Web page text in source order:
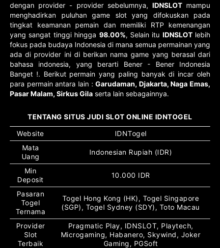
dengan provider - provider sebelumnya, IDNSLOTmampu
menghadirkan puluhan game slot yang difokuskan pada
tingkat keamanan pemain dan memiliki RTP kemenangan
yang sangat tinggi hingga 98.00%, Selain itu IDNSLOTlebih
fokus pada budaya Indonesia di mana semua permainan yang
ada di provider ini di berikan nama game yang berasal dari
bahasa indonesia, yang berarti Bener - Bener Indonesia
Banget !. Berikut permain yang paling banyak di incar oleh
para permain antara lain :Garudaman, Djakarta, Naga Emas,
Pasar Malam, Sirkus Gila serta lain sebagainnya.
TENTANG SITUS JUDI SLOT ONLINE IDNTOGEL
Website
IDNTogel
Mata
Uang
Indonesian Rupiah (IDR)
Min
Deposit
10.000 IDR
Pasaran
Togel
Ternama
Togel Hong Kong (HK), Togel Singapore
(SGP), Togel Sydney (SDY), Toto Macau
Provider
Slot
Terbaik
Pragmatic Play, IDNSLOT, Playtech,
Microgaming, Habanero, Skywind, Joker
Gaming, PGSoft